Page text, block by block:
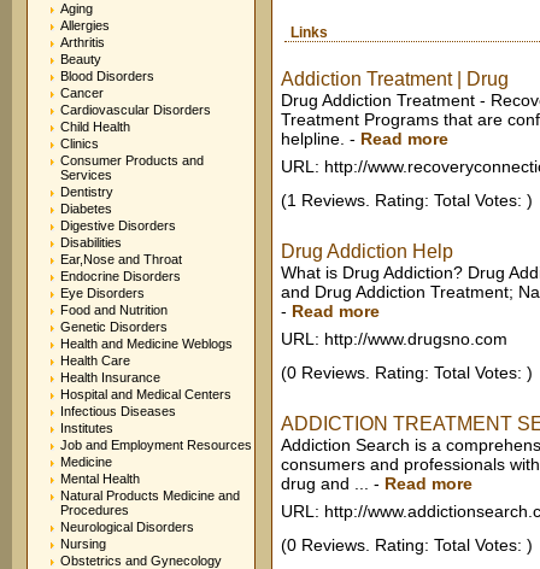
Aging
Allergies
Arthritis
Beauty
Blood Disorders
Cancer
Cardiovascular Disorders
Child Health
Clinics
Consumer Products and
Services
Dentistry
Diabetes
Digestive Disorders
Disabilities
Ear,Nose and Throat
Endocrine Disorders
Eye Disorders
Food and Nutrition
Genetic Disorders
Health and Medicine Weblogs
Health Care
Health Insurance
Hospital and Medical Centers
Infectious Diseases
Institutes
Job and Employment Resources
Medicine
Mental Health
Natural Products Medicine and
Procedures
Neurological Disorders
Nursing
Obstetrics and Gynecology
Links
Addiction Treatment | Drug
Drug Addiction Treatment -
Treatment Programs that are
helpline. - Read more
URL: http://
(1 Reviews. Rating: Total Votes: )
Drug Addiction Help
What is Drug Addiction? Drug
and Drug Addiction Treatment;
- Read more
URL: http://www.drugsno.com
(0 Reviews. Rating: Total Votes: )
ADDICTION TREATMENT
Addiction Search is a
consumers and professionals
drug and ...
- Read more
URL: http://
(0 Reviews. Rating: Total Votes: )